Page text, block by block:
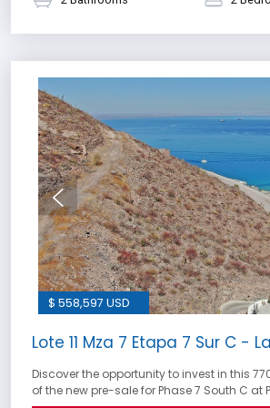
$ 558,597 USD
Lote 11 Mza 7 Etapa 7 Sur C -
Discover the opportunity to invest in this
of the new pre-sale for Phase 7 South C at